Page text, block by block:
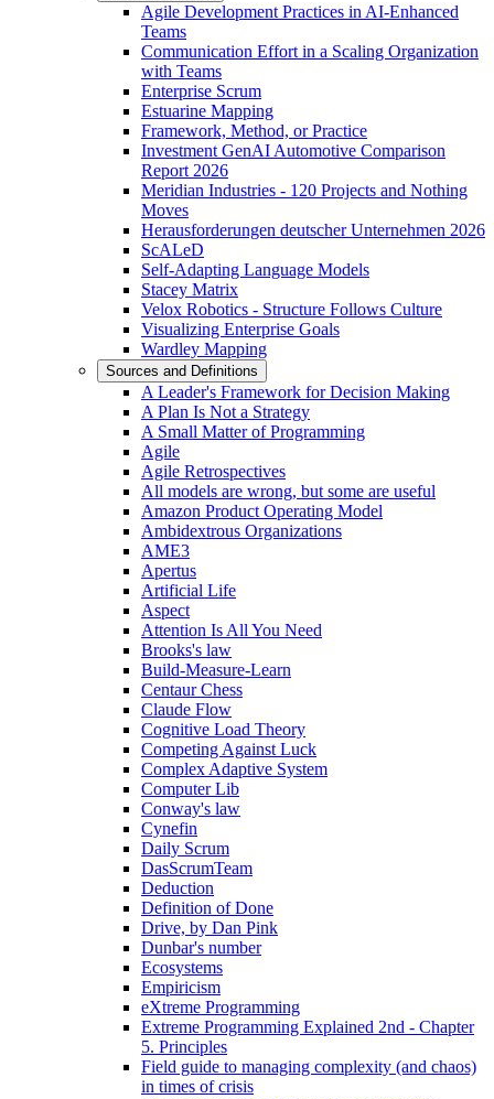
Agile Development Practices in AI-Enhanced
Teams
Communication Effort in a Scaling Organization
with Teams
Enterprise Scrum
Estuarine Mapping
Framework, Method, or Practice
Investment GenAI Automotive Comparison
Report 2026
Meridian Industries - 120 Projects and Nothing
Moves
Herausforderungen deutscher Unternehmen 2026
ScALeD
Self-Adapting Language Models
Stacey Matrix
Velox Robotics - Structure Follows Culture
Visualizing Enterprise Goals
Wardley Mapping
Sources and Definitions
A Leader's Framework for Decision Making
A Plan Is Not a Strategy
A Small Matter of Programming
Agile
Agile Retrospectives
All models are wrong, but some are useful
Amazon Product Operating Model
Ambidextrous Organizations
AME3
Apertus
Artificial Life
Aspect
Attention Is All You Need
Brooks's law
Build-Measure-Learn
Centaur Chess
Claude Flow
Cognitive Load Theory
Competing Against Luck
Complex Adaptive System
Computer Lib
Conway's law
Cynefin
Daily Scrum
DasScrumTeam
Deduction
Definition of Done
Drive, by Dan Pink
Dunbar's number
Ecosystems
Empiricism
eXtreme Programming
Extreme Programming Explained 2nd - Chapter
5. Principles
Field guide to managing complexity (and chaos)
in times of crisis